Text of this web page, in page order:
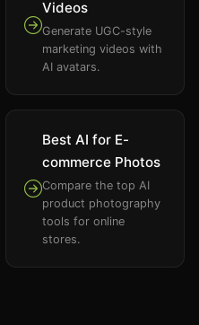
Videos
Generate UGC-style
marketing videos with
AI avatars.
Best AI for E-
commerce Photos
Compare the top AI
product photography
tools for online
stores.